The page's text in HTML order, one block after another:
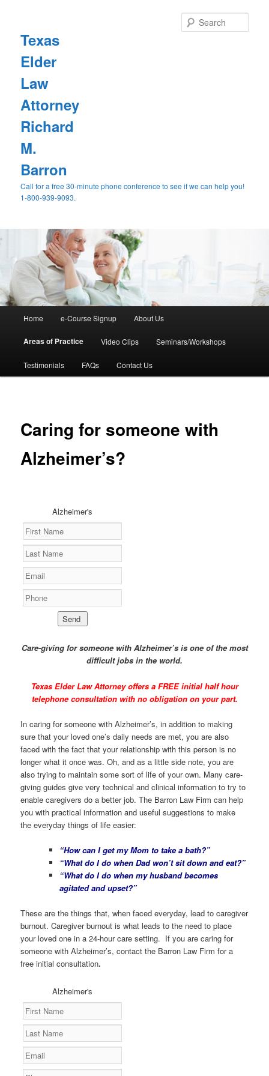
Texas
Elder
Law
Attorney
Richard
M.
Barron
Call for a free 30-minute phone conference to see if we can help you!
1-800-939-9093.
Skip
to
primary
Home e-Course Signup About Us
Areas of Practice Video Clips Seminars/Workshops
Testimonials FAQs Contact Us
Caring for someone with
Alzheimer’s?
Alzheimer's
Care-giving for someone with Alzheimer’s is one of the most
difficult jobs in the world.
Texas Elder Law Attorney offers a FREE initial half hour
telephone consultationwith no obligation on your part.
In caring for someone with Alzheimer’s, in addition to making
sure that your loved one’s daily needs are met, you are also
faced with the fact that your relationship with this person is no
longer what it once was. Oh, and as a little side note, you are
also trying to maintain some sort of life of your own. Many care-
giving guides give very technical and clinical information to try to
enable caregivers do a better job. The Barron Law Firm can help
you with practical information and useful suggestions to make
the everyday things of life easier:
“How can I get my Mom to take a bath?”
“What do I do when Dad won’t sit down and eat?”
“What do I do when my husband becomes
agitated and upset?”
These are the things that, when faced everyday, lead to caregiver
burnout. Caregiver burnout is what leads to the need to place
your loved one in a 24-hour care setting. If you are caring for
someone with Alzheimer’s, contact the Barron Law Firm for a
free initial consultation.
Alzheimer's